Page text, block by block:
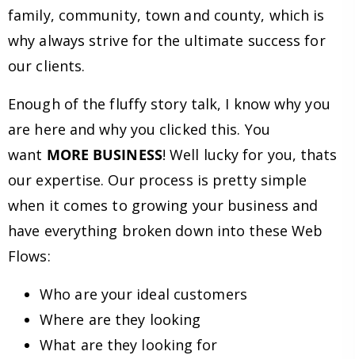
family, community, town and county, which is
why always strive for the ultimate success for
our clients.
Enough of the fluffy story talk, I know why you
are here and why you clicked this. You
want MORE BUSINESS! Well lucky for you, thats
our expertise. Our process is pretty simple
when it comes to growing your business and
have everything broken down into these Web
Flows:
Who are your ideal customers
Where are they looking
What are they looking for